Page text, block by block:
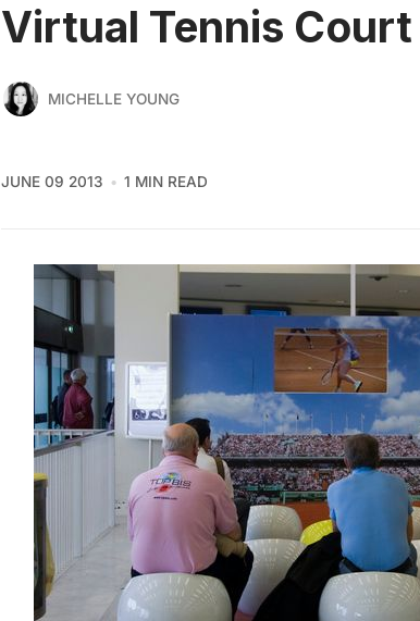
Virtual Tennis Court
MICHELLE YOUNG
JUNE 09 2013 1 MIN READ